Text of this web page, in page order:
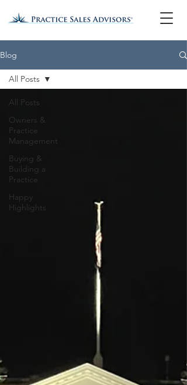
Blog
All Posts
Owners &
Practice
Management
Buying &
Building a
Practice
Happy
Highlights
All Posts